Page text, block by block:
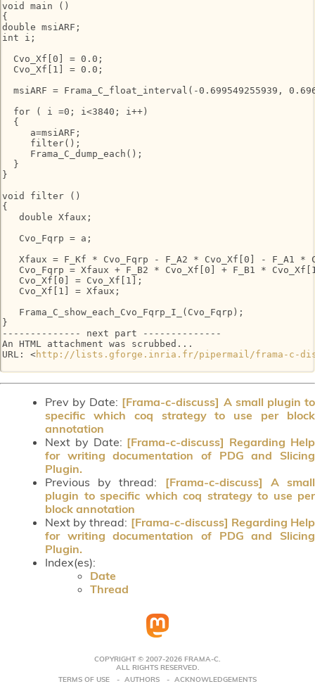
void main ()
{
double msiARF;
int i;
  Cvo_Xf[0] = 0.0;
  Cvo_Xf[1] = 0.0;
msiARF = Frama_C_float_interval(-0.699549255939,
  for ( i =0; i<3840; i++)
  {
     a=msiARF;
     filter();
     Frama_C_dump_each();
  }
}
void filter ()
{
   double Xfaux;
   Cvo_Fqrp = a;
Xfaux = F_Kf * Cvo_Fqrp - F_A2 * Cvo_Xf[0] - F_A1 *
Cvo_Fqrp = Xfaux + F_B2 * Cvo_Xf[0] + F_B1 *
   Cvo_Xf[0] = Cvo_Xf[1];
   Cvo_Xf[1] = Xfaux;
   Frama_C_show_each_Cvo_Fqrp_I_(Cvo_Fqrp);
}
-------------- next part --------------
An HTML attachment was scrubbed...
URL: <http://lists.gforge.inria.fr/pipermail/frama-c-
Prev by Date: [Frama-c-discuss] A small plugin to
specific which coq strategy to use per block
annotation
Next by Date: [Frama-c-discuss] Regarding Help
for writing documentation of PDG and Slicing
Plugin.
Previous by thread: [Frama-c-discuss] A small
plugin to specific which coq strategy to use per
block annotation
Next by thread: [Frama-c-discuss] Regarding Help
for writing documentation of PDG and Slicing
Plugin.
Index(es):
Date
Thread
COPYRIGHT © 2007-2026 FRAMA-C.
ALL RIGHTS RESERVED.
TERMS OF USE
AUTHORS ACKNOWLEDGEMENTS